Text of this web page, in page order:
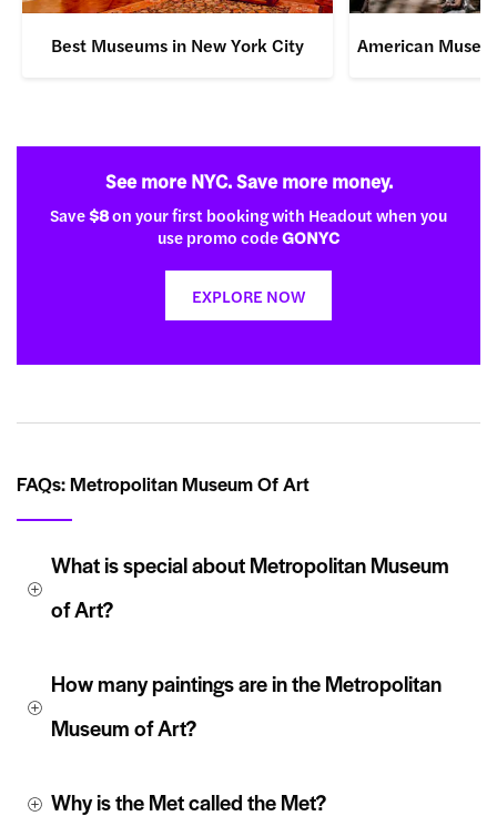
Best Museums in New York City American
See more NYC. Save more money.
Save$8on your first booking with Headout when you
use promo codeGONYC
EXPLORE NOW
FAQs: Metropolitan Museum Of Art
What is special about Metropolitan Museum
of Art?
How many paintings are in the Metropolitan
Museum of Art?
Why is the Met called the Met?